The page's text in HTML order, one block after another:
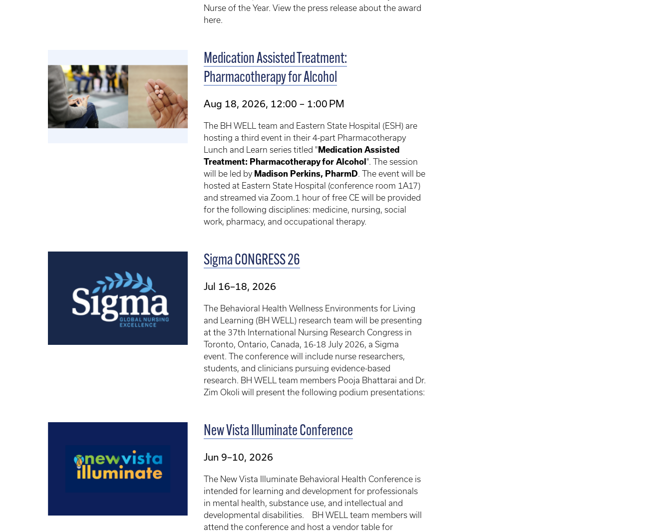
Nurse of the Year. View the press release about the award
here.
Medication Assisted Treatment:
Pharmacotherapy for Alcohol
Aug 18, 2026, 12:00 – 1:00 PM
The BH WELL team and Eastern State Hospital (ESH) are
hosting a third event in their 4-part Pharmacotherapy
Lunch and Learn series titled " Medication Assisted
Treatment: Pharmacotherapy for Alcohol ". The session
will be led by Madison Perkins, PharmD. The event will be
hosted at Eastern State Hospital (conference room 1A17)
and streamed via Zoom.1 hour of free CE will be provided
for the following disciplines: medicine, nursing, social
work, pharmacy, and occupational therapy.
Sigma CONGRESS 26
Jul 16–18, 2026
The Behavioral Health Wellness Environments for Living
and Learning (BH WELL) research team will be presenting
at the 37th International Nursing Research Congress in
Toronto, Ontario, Canada, 16-18 July 2026, a Sigma
event. The conference will include nurse researchers,
students, and clinicians pursuing evidence-based
research. BH WELL team members Pooja Bhattarai and Dr.
Zim Okoli will present the following podium presentations:
New Vista Illuminate Conference
Jun 9–10, 2026
The New Vista Illuminate Behavioral Health Conference is
intended for learning and development for professionals
in mental health, substance use, and intellectual and
developmental disabilities. BH WELL team members will
attend the conference and host a vendor table for